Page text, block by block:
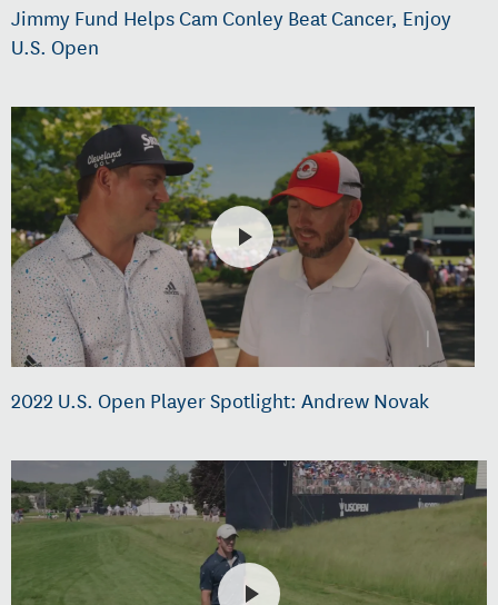
Jimmy Fund Helps Cam Conley Beat Cancer, Enjoy
U.S. Open
2022 U.S. Open Player Spotlight: Andrew Novak